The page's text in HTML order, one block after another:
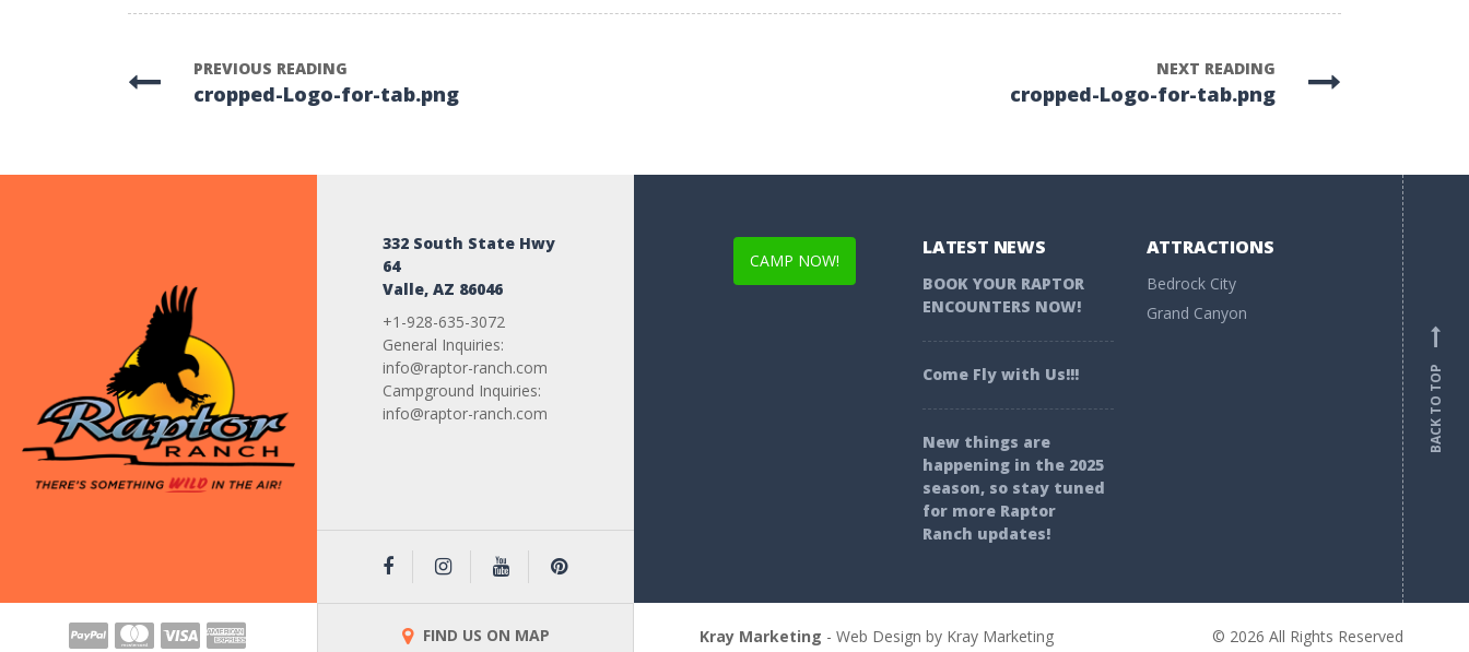
PREVIOUS READING
cropped-Logo-for-tab.png
NEXT READING
cropped-Logo-for-tab.png
332 South State Hwy
64
Valle, AZ 86046
+1-928-635-3072
General Inquiries:
info@raptor-ranch.com
Campground Inquiries:
info@raptor-ranch.com
CAMP NOW!
LATEST NEWS
BOOK YOUR RAPTOR
ENCOUNTERS NOW!
Come Fly with Us!!!
New things are
happening in the 2025
season, so stay tuned
for more Raptor
Ranch updates!
ATTRACTIONS
Bedrock City
Grand Canyon
BACK TO TOP
FIND US ON MAP Kray Marketing - Web Design by Kray Marketing © 2026 All Rights Reserved